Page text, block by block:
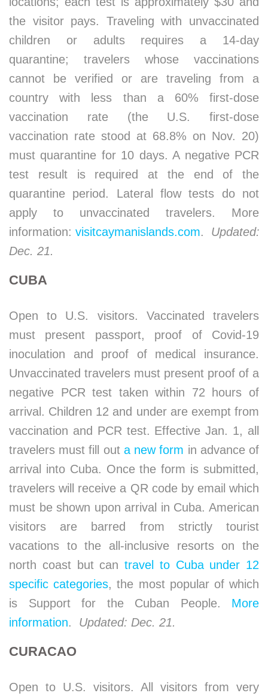
the visitor pays. Traveling with unvaccinated
children or adults requires a 14-day
quarantine; travelers whose vaccinations
cannot be verified or are traveling from a
country with less than a 60% first-dose
vaccination rate (the U.S. first-dose
vaccination rate stood at 68.8% on Nov. 20)
must quarantine for 10 days. A negative PCR
test result is required at the end of the
quarantine period. Lateral flow tests do not
apply to unvaccinated travelers. More
information: visitcaymanislands.com. Updated:
Dec. 21.
CUBA
Open to U.S. visitors. Vaccinated travelers
must present passport, proof of Covid-19
inoculation and proof of medical insurance.
Unvaccinated travelers must present proof of a
negative PCR test taken within 72 hours of
arrival. Children 12 and under are exempt from
vaccination and PCR test. Effective Jan. 1, all
travelers must fill out a new form in advance of
arrival into Cuba. Once the form is submitted,
travelers will receive a QR code by email which
must be shown upon arrival in Cuba. American
visitors are barred from strictly tourist
vacations to the all-inclusive resorts on the
north coast but can travel to Cuba under 12
specific categories, the most popular of which
is Support for the Cuban People. More
information. Updated: Dec. 21.
CURACAO
Open to U.S. visitors. All visitors from very